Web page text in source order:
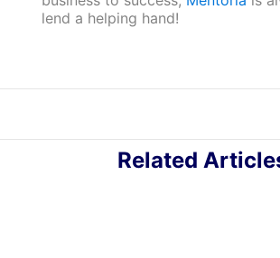
lend a helping hand!
Related